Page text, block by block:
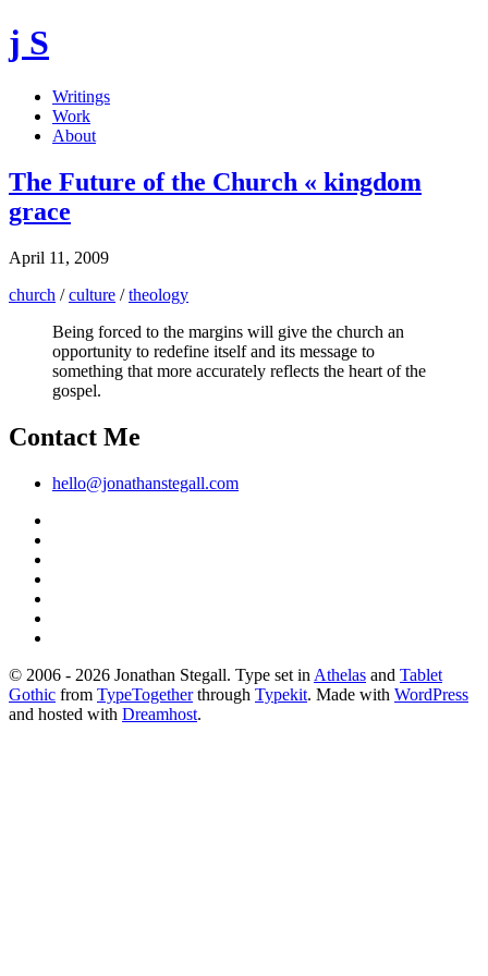
j S
Writings
Work
About
The Future of the Church « kingdom
grace
April 11, 2009
church /culture /theology
Being forced to the margins will give the church an
opportunity to redefine itself and its message to
something that more accurately reflects the heart of the
gospel.
Contact Me
hello@jonathanstegall.com
© 2006 - 2026 Jonathan Stegall. Type set in Athelas and Tablet
Gothic from TypeTogetherthrough Typekit. Made with WordPress
and hosted with Dreamhost.